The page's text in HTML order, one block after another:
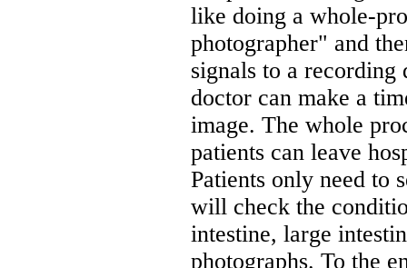
like doing a whole-
photographer" and
signals to a
doctor can make a
image. The whole
patients can leave
Patients only need to
will check the
intestine, large
photographs. To the